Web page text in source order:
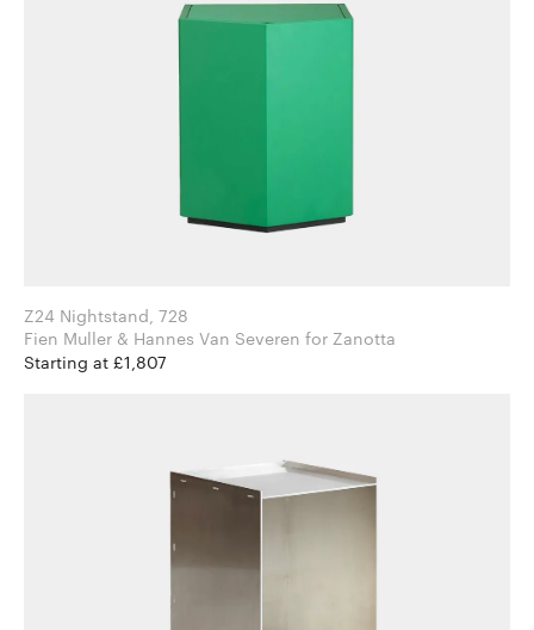
Z24 Nightstand, 728
Fien Muller & Hannes Van Severen for Zanotta
Starting at £1,807